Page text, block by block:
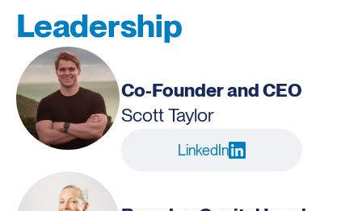
Leadership
Co-Founder and CEO
Scott Taylor
LinkedIn